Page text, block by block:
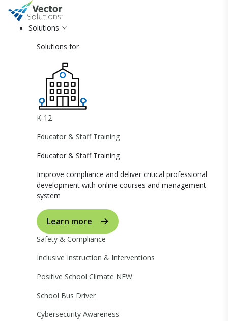
Solutions
Solutions for
K-12
Educator & Staff Training
Educator & Staff Training
Improve compliance and deliver critical professional
development with online courses and management
system
Learn more
Safety & Compliance
Inclusive Instruction & Interventions
Positive School Climate NEW
School Bus Driver
Cybersecurity Awareness